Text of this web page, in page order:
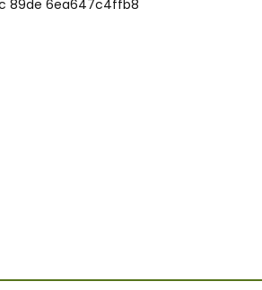
89de 6ea647c4ffb8